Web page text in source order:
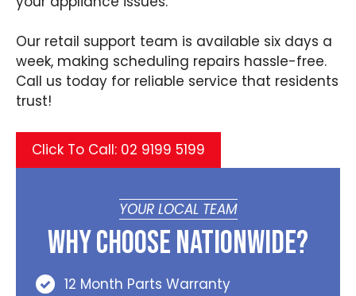
Our retail support team is available six days a
week, making scheduling repairs hassle-free.
Call us today for reliable service that residents
trust!
Click To Call: 02 9199 5199
YOUR LOCAL TEAM
Why Choose Nationwide?
12 Month Parts Warranty